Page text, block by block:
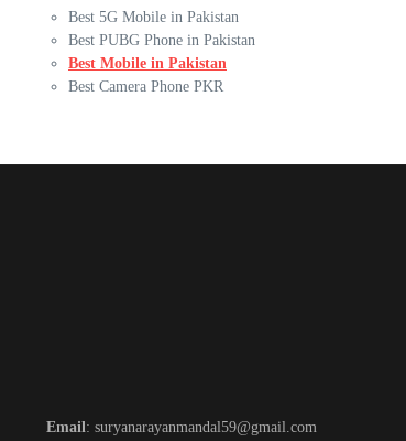
Best 5G Mobile in Pakistan
Best PUBG Phone in Pakistan
Best Mobile in Pakistan
Best Camera Phone PKR
Email: suryanarayanmandal59@gmail.com